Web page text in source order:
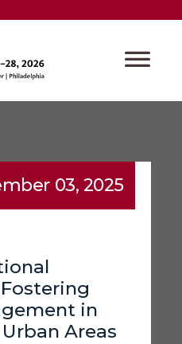
03, 2025
in
Areas